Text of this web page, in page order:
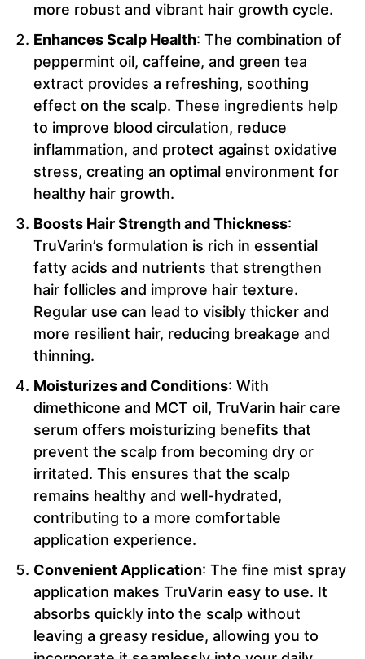
more robust and vibrant hair growth cycle.
Enhances Scalp Health: The combination of
peppermint oil, caffeine, and green tea
extract provides a refreshing, soothing
effect on the scalp. These ingredients help
to improve blood circulation, reduce
inflammation, and protect against oxidative
stress, creating an optimal environment for
healthy hair growth.
Boosts Hair Strength and Thickness:
TruVarin’s formulation is rich in essential
fatty acids and nutrients that strengthen
hair follicles and improve hair texture.
Regular use can lead to visibly thicker and
more resilient hair, reducing breakage and
thinning.
Moisturizes and Conditions: With
dimethicone and MCT oil, TruVarin hair care
serum offers moisturizing benefits that
prevent the scalp from becoming dry or
irritated. This ensures that the scalp
remains healthy and well-hydrated,
contributing to a more comfortable
application experience.
Convenient Application: The fine mist spray
application makes TruVarin easy to use. It
absorbs quickly into the scalp without
leaving a greasy residue, allowing you to